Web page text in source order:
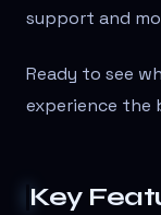
support and
Ready to see
experience the
Key